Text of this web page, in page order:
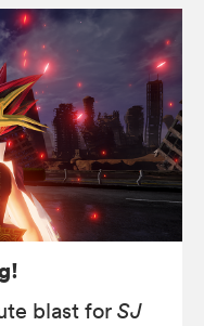
blast for SJ